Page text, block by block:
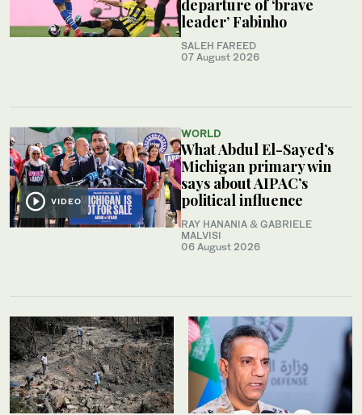
departure of ‘brave
leader’ Fabinho
SALEH FAREED
07 August 2026
VIDEO
WORLD
What Abdul El-Sayed’s
Michigan primary win
says about AIPAC’s
political influence
RAY HANANIA & GABRIELE
MALVISI
06 August 2026